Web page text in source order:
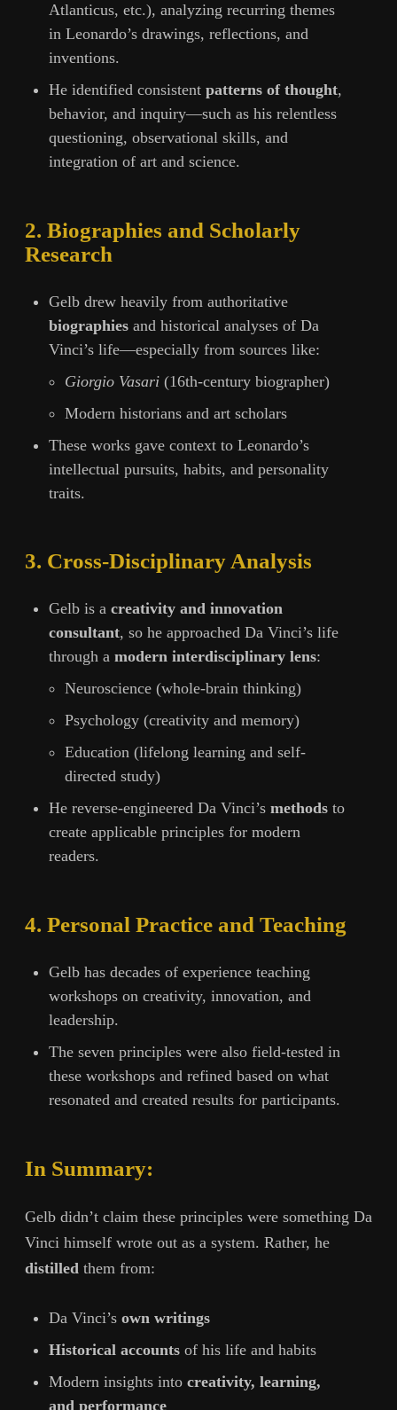
Atlanticus, etc.), analyzing recurring themes
in Leonardo’s drawings, reflections, and
inventions.
He identified consistent patterns of thought,
behavior, and inquiry—such as his relentless
questioning, observational skills, and
integration of art and science.
2. Biographies and Scholarly
Research
Gelb drew heavily from authoritative
biographies and historical analyses of Da
Vinci’s life—especially from sources like:
Giorgio Vasari (16th-century biographer)
Modern historians and art scholars
These works gave context to Leonardo’s
intellectual pursuits, habits, and personality
traits.
3. Cross-Disciplinary Analysis
Gelb is a creativity and innovation
consultant, so he approached Da Vinci’s life
through a modern interdisciplinary lens:
Neuroscience (whole-brain thinking)
Psychology (creativity and memory)
Education (lifelong learning and self-
directed study)
He reverse-engineered Da Vinci’s methods to
create applicable principles for modern
readers.
4. Personal Practice and Teaching
Gelb has decades of experience teaching
workshops on creativity, innovation, and
leadership.
The seven principles were also field-tested in
these workshops and refined based on what
resonated and created results for participants.
In Summary:
Gelb didn’t claim these principles were something Da
Vinci himself wrote out as a system. Rather, he
distilled them from:
Da Vinci’s own writings
Historical accounts of his life and habits
Modern insights into creativity, learning,
and performance